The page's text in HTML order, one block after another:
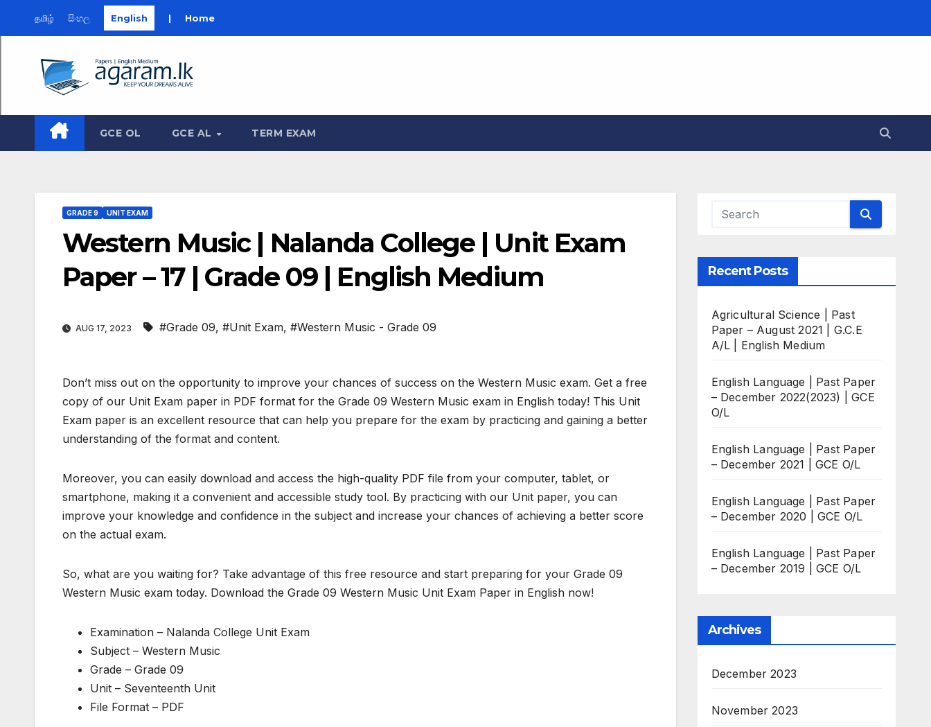
தமிழ் සිංහල English | Home
GCE OL GCE AL TERM EXAM
GRADE 9 UNIT EXAM
Western Music | Nalanda College | Unit Exam
Paper – 17 | Grade 09 | English Medium
AUG 17, 2023 #Grade 09, #Unit Exam, #Western Music - Grade 09
Don’t miss out on the opportunity to improve your chances of success on the Western Music exam. Get a free
copy of our Unit Exam paper in PDF format for the Grade 09 Western Music exam in English today! This Unit
Exam paper is an excellent resource that can help you prepare for the exam by practicing and gaining a better
understanding of the format and content.
Moreover, you can easily download and access the high-quality PDF file from your computer, tablet, or
smartphone, making it a convenient and accessible study tool. By practicing with our Unit paper, you can
improve your knowledge and confidence in the subject and increase your chances of achieving a better score
on the actual exam.
So, what are you waiting for? Take advantage of this free resource and start preparing for your Grade 09
Western Music exam today. Download the Grade 09 Western Music Unit Exam Paper in English now!
Examination – Nalanda College Unit Exam
Subject – Western Music
Grade – Grade 09
Unit – Seventeenth Unit
File Format – PDF
Recent Posts
Agricultural Science | Past
Paper – August 2021 | G.C.E
A/L | English Medium
English Language | Past Paper
– December 2022(2023) | GCE
O/L
English Language | Past Paper
– December 2021 | GCE O/L
English Language | Past Paper
– December 2020 | GCE O/L
English Language | Past Paper
– December 2019 | GCE O/L
Archives
December 2023
November 2023